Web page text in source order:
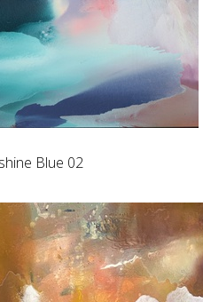
Blue 02